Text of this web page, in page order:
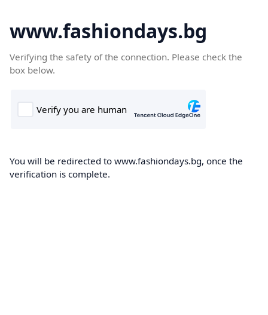
www.fashiondays.bg
Verifying the safety of the connection. Please check the
box below.
You will be redirected to www.fashiondays.bg, once the
verification is complete.